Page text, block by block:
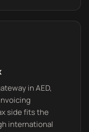
in AED,
side fits the
international